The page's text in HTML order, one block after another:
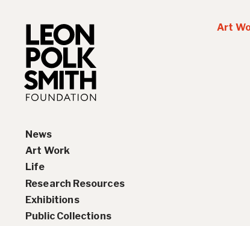
News
Art Work
Paintings
Drawings and Collages
Sculptures & Reliefs
Prints
Life
Biography
Chronology
Research Resources
Interviews
Artist Statements
Exhibitions
Solo Exhibition History
Public Collections
Art